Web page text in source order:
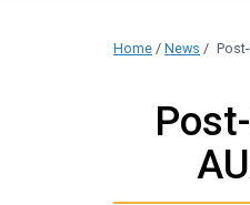
Home / News /